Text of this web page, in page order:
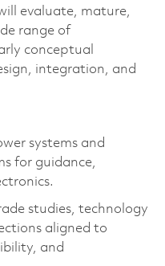
evaluate, mature,
range of
conceptual
integration, and
systems and
for guidance,
studies, technology
aligned to
and